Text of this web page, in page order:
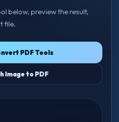
below, preview the result,
file.
PDF Tools
Image to PDF